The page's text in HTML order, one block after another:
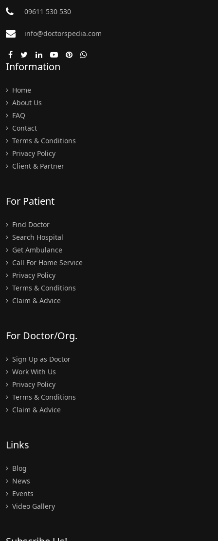
09611 530 530
info@doctorspedia.com
Information
Home
About Us
FAQ
Contact
Terms & Conditions
Privacy Policy
Client & Partner
For Patient
Find Doctor
Search Hospital
Get Ambulance
Call For Home Service
Privacy Policy
Terms & Conditions
Claim & Advice
For Doctor/Org.
Sign Up as Doctor
Work With Us
Privacy Policy
Terms & Conditions
Claim & Advice
Links
Blog
News
Events
Video Gallery